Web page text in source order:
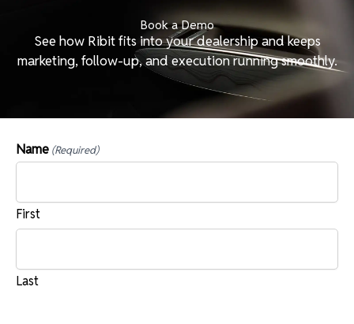
Book a Demo
See how Ribit fits into your dealership and keeps
marketing, follow-up, and execution running smoothly.
Name (Required)
First
Last